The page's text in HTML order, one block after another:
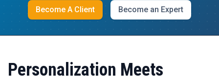
Become A Client Become an Expert
Personalization Meets